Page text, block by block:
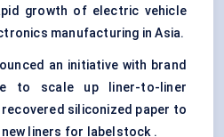
growth of electric vehicle
manufacturing in Asia.
an initiative with brand
to scale up liner-to-liner
siliconized paper to
liners for labelstock .